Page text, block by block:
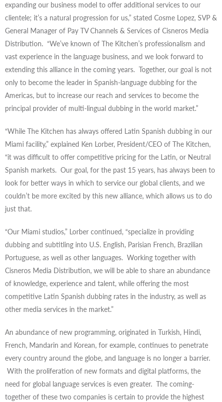
expanding our business model to offer additional services to our
clientele; it’s a natural progression for us,” stated Cosme Lopez, SVP &
General Manager of Pay TV Channels & Services of Cisneros Media
Distribution. “We’ve known of The Kitchen’s professionalism and
vast experience in the language business, and we look forward to
extending this alliance in the coming years. Together, our goal is not
only to become the leader in Spanish-language dubbing for the
Americas, but to increase our reach and services to become the
principal provider of multi-lingual dubbing in the world market.”
“While The Kitchen has always offered Latin Spanish dubbing in our
Miami facility,” explained Ken Lorber, President/CEO of The Kitchen,
“it was difficult to offer competitive pricing for the Latin, or Neutral
Spanish markets. Our goal, for the past 15 years, has always been to
look for better ways in which to service our global clients, and we
couldn’t be more excited by this new alliance, which allows us to do
just that.
“Our Miami studios,” Lorber continued, “specialize in providing
dubbing and subtitling into U.S. English, Parisian French, Brazilian
Portuguese, as well as other languages. Working together with
Cisneros Media Distribution, we will be able to share an abundance
of knowledge, experience and talent, while offering the most
competitive Latin Spanish dubbing rates in the industry, as well as
other media services in the market.”
An abundance of new programming, originated in Turkish, Hindi,
French, Mandarin and Korean, for example, continues to penetrate
every country around the globe, and language is no longer a barrier.
With the proliferation of new formats and digital platforms, the
need for global language services is even greater. The coming-
together of these two companies is certain to provide the highest